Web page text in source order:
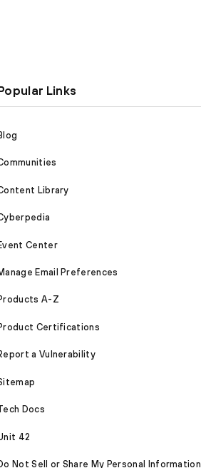
Links
Library
Center
Email Preferences
A-Z
Certifications
a Vulnerability
Docs
42
Not Sell or Share My Personal Information